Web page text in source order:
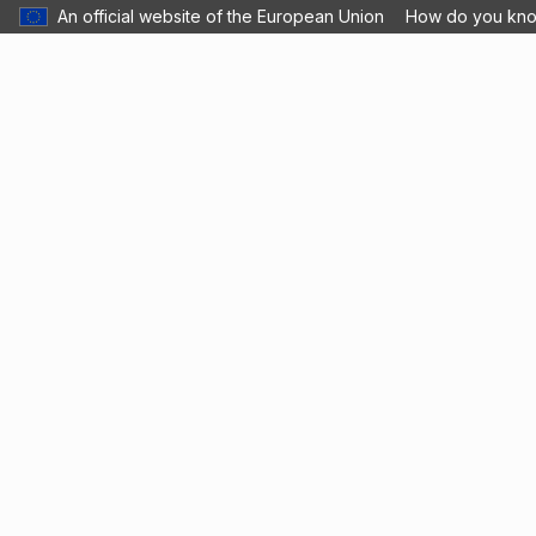
An official website of the European Union How do you